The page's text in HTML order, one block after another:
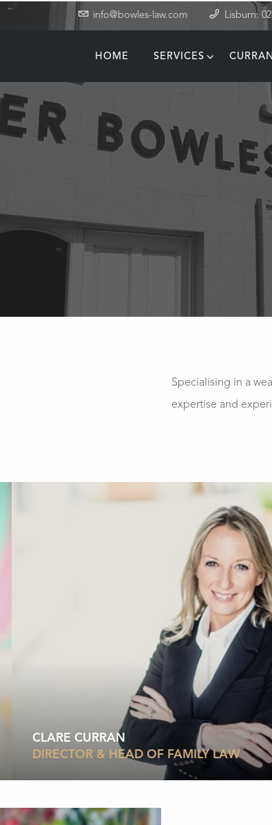
info@bowles-law.com Lisburn:
HOME SERVICES T
Specialising in a
expertise and
CLARE CURRAN
DIRECTOR & HEAD OF FAMILY LAW